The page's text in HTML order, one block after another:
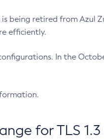
being retired from Azul
efficiently.
In the
for TLS 1.3